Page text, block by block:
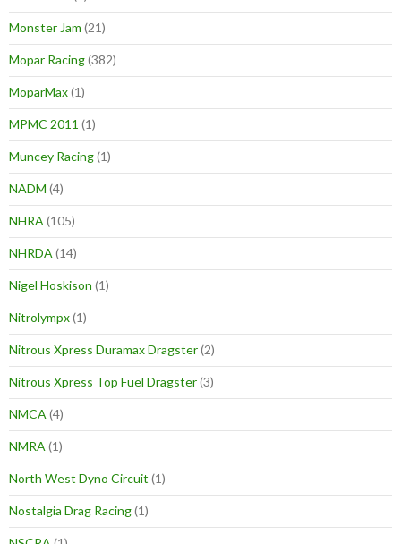
Monster Jam (21)
Mopar Racing(382)
MoparMax(1)
MPMC 2011 (1)
Muncey Racing(1)
NADM (4)
NHRA (105)
NHRDA (14)
Nigel Hoskison (1)
Nitrolympx(1)
Nitrous Xpress Duramax Dragster(2)
Nitrous Xpress Top Fuel Dragster(3)
NMCA (4)
NMRA (1)
North West Dyno Circuit (1)
Nostalgia Drag Racing(1)